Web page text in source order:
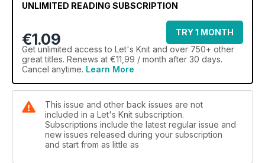
UNLIMITED READING SUBSCRIPTION
€1.09
TRY 1 MONTH
Get unlimited access to Let's Knit and over 750+ other
great titles. Renews at €11,99 / month after 30 days.
Cancel anytime. Learn More
This issue and other back issues are not
included in a Let's Knit subscription.
Subscriptions include the latest regular issue and
new issues released during your subscription
and start from as little as